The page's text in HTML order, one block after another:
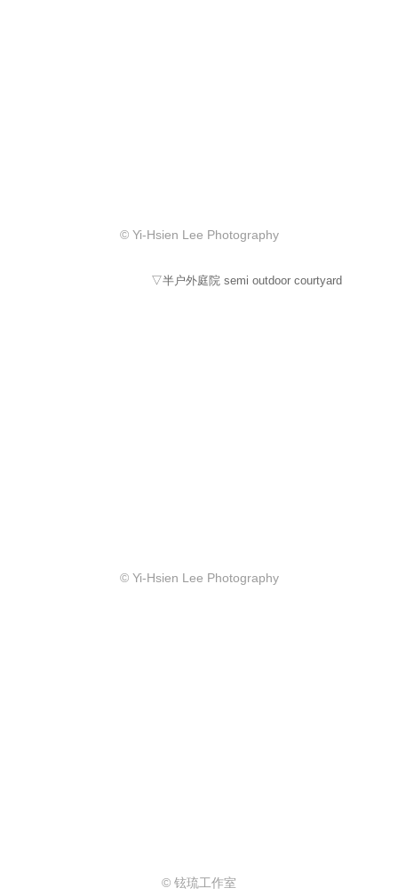
© Yi-Hsien Lee Photography
▽半户外庭院 semi outdoor courtyard
© Yi-Hsien Lee Photography
© 铉琉工作室